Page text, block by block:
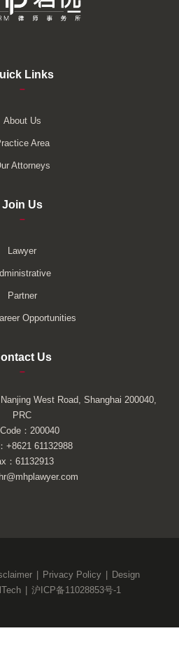
Links
–
About Us
Area
Attorneys
Join Us
–
Lawyer
Partner
Opportunities
Us
–
West Road, Shanghai 200040,
PRC
：200040
+8621 61132988
：61132913
Privacy Policy
Design
沪ICP备11028853号-1